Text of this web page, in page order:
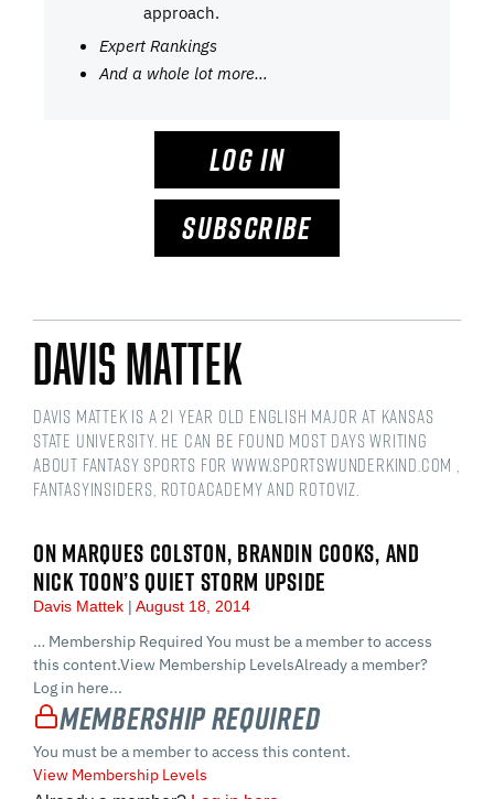
approach.
Expert Rankings
And a whole lot more…
LOG IN
SUBSCRIBE
Davis Mattek
Davis Mattek is a 21 year old English Major at Kansas
State University. He can be found most days writing
about fantasy sports for www.sportswunderkind.com ,
FantasyInsiders, RotoAcademy and Rotoviz.
ON MARQUES COLSTON, BRANDIN COOKS, AND
NICK TOON’S QUIET STORM UPSIDE
Davis Mattek August 18, 2014
… Membership Required You must be a member to access
this content.View Membership LevelsAlready a member?
Log in here...
Membership Required
You must be a member to access this content.
View Membership Levels